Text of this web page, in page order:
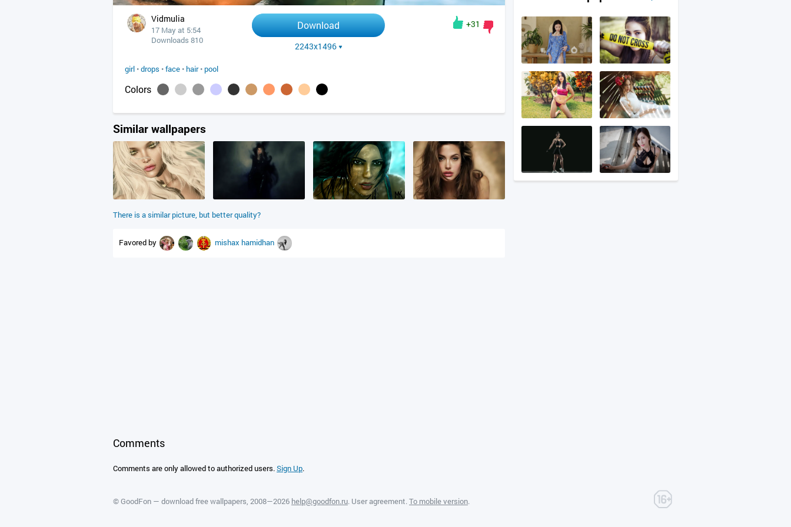
Vidmulia
17 May at 5:54
Downloads 810
Download
2243x1496
+31
girl •drops •face • hair• pool
Colors
Similar wallpapers
There is a similar picture, but better quality?
Favored by mishax hamidhan
Comments
Comments are only allowed to authorized users.Sign Up.
©GoodFon — download free wallpapers , 2008—2026 help@goodfon.ru. User agreement. To mobile version.